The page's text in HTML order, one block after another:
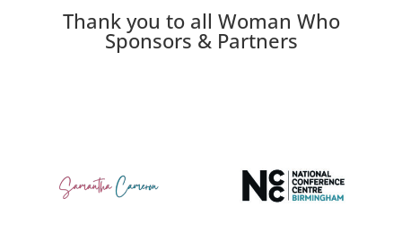
Thank you to all Woman Who
Sponsors & Partners